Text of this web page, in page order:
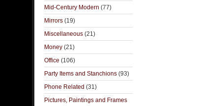
Mid-Century Modern (77)
Mirrors (19)
Miscellaneous (21)
Money (21)
Office (106)
Party Items and Stanchions (93)
Phone Related (31)
Pictures, Paintings and Frames